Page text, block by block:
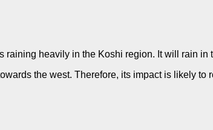
heavily in the Koshi region. It will rain
the west. Therefore, its impact is likely to